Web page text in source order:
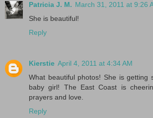
Patricia J. M. March 31, 2011 at 9:26
She is beautiful!
Reply
Kierstie April 4, 2011 at 4:34 AM
What beautiful photos! She is getting
baby girl! The East Coast is
prayers and love.
Reply